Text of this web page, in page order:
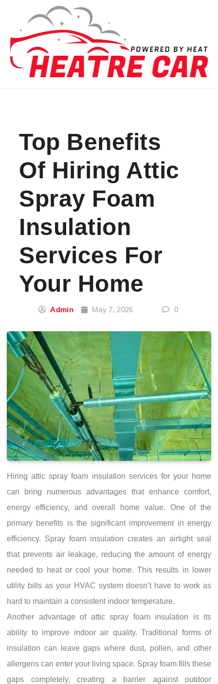
Skip to content
Top Benefits
Of Hiring Attic
Spray Foam
Insulation
Services For
Your Home
Admin May 7, 2026 0
Hiring attic spray foam insulation services for your home
can bring numerous advantages that enhance comfort,
energy efficiency, and overall home value. One of the
primary benefits is the significant improvement in energy
efficiency. Spray foam insulation creates an airtight seal
that prevents air leakage, reducing the amount of energy
needed to heat or cool your home. This results in lower
utility bills as your HVAC system doesn’t have to work as
hard to maintain a consistent indoor temperature.
Another advantage of attic spray foam insulation is its
ability to improve indoor air quality. Traditional forms of
insulation can leave gaps where dust, pollen, and other
allergens can enter your living space. Spray foam fills these
gaps completely, creating a barrier against outdoor